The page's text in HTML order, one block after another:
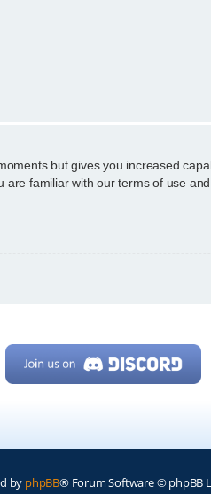
but gives you increased
familiar with our terms of use
by phpBB® Forum Software © phpBB